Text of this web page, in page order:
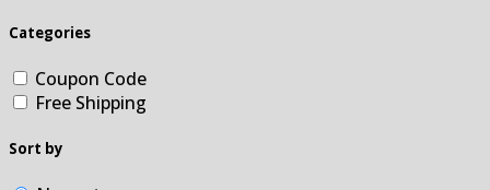
Categories
Coupon Code
Free Shipping
Sort by